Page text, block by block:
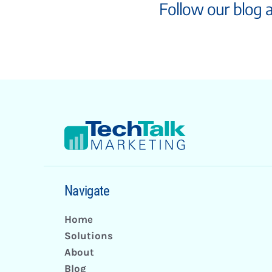
Follow our blog
Navigate
Home
Solutions
About
Blog